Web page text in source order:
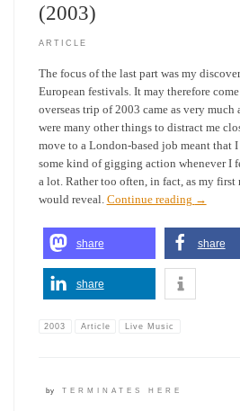
(2003)
ARTICLE
The focus of the last part was my
European festivals. It may therefore
overseas trip of 2003 came as very
were many other things to distract me
move to a London-based job meant that
some kind of gigging action whenever
a lot. Rather too often, in fact, as my first
would reveal. Continue reading →
share share
share
2003 Article Live Music
by TERMINATES HERE